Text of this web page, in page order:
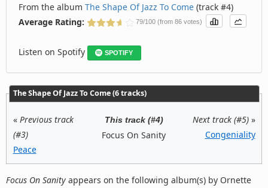
From the album The Shape Of Jazz To Come (track #4)
Average Rating:
79/100 (from 86 votes)
Listen on Spotify SPOTIFY
The Shape Of Jazz To Come (6 tracks)
« Previous track
(#3)
Peace
This track (#4)
Focus On Sanity
Next track (#5)»
Congeniality
Focus On Sanity appears on the following album(s) by Ornette